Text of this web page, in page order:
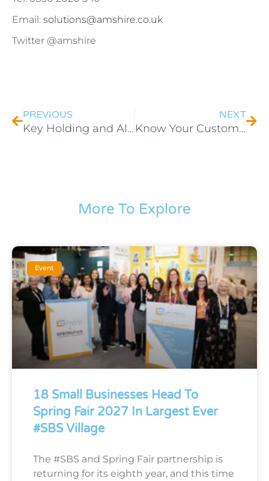
Email: solutions@amshire.co.uk
Twitter @amshire
PREVIOUS
Key Holding and Alarm Response – Keeping Your Energy Farm Secure
NEXT
Know Your Customers And Grow Your Business
More To Explore
Event
18 Small Businesses Head To
Spring Fair 2027 In Largest Ever
#SBS Village
The #SBS and Spring Fair partnership is
returning for its eighth year, and this time